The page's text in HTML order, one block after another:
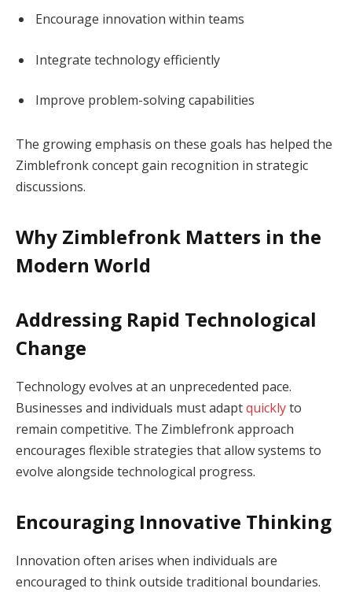
Encourage innovation within teams
Integrate technology efficiently
Improve problem-solving capabilities
The growing emphasis on these goals has helped the
Zimblefronk concept gain recognition in strategic
discussions.
Why Zimblefronk Matters in the
Modern World
Addressing Rapid Technological
Change
Technology evolves at an unprecedented pace.
Businesses and individuals must adaptquicklyto
remain competitive. The Zimblefronk approach
encourages flexible strategies that allow systems to
evolve alongside technological progress.
Encouraging Innovative Thinking
Innovation often arises when individuals are
encouraged to think outside traditional boundaries.